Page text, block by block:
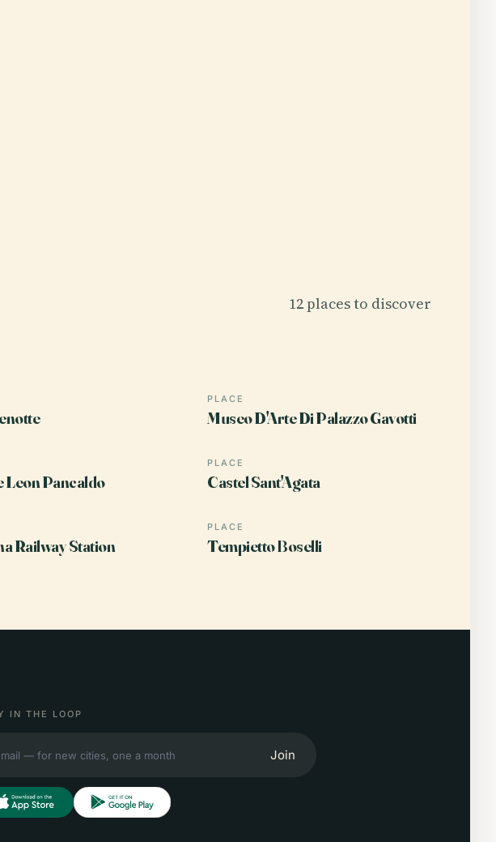
12 places to discover
PLACE
Museo D'Arte Di Palazzo Gavotti
Pancaldo
PLACE
Castel Sant'Agata
Railway Station
PLACE
Tempietto Boselli
IN THE LOOP
Join